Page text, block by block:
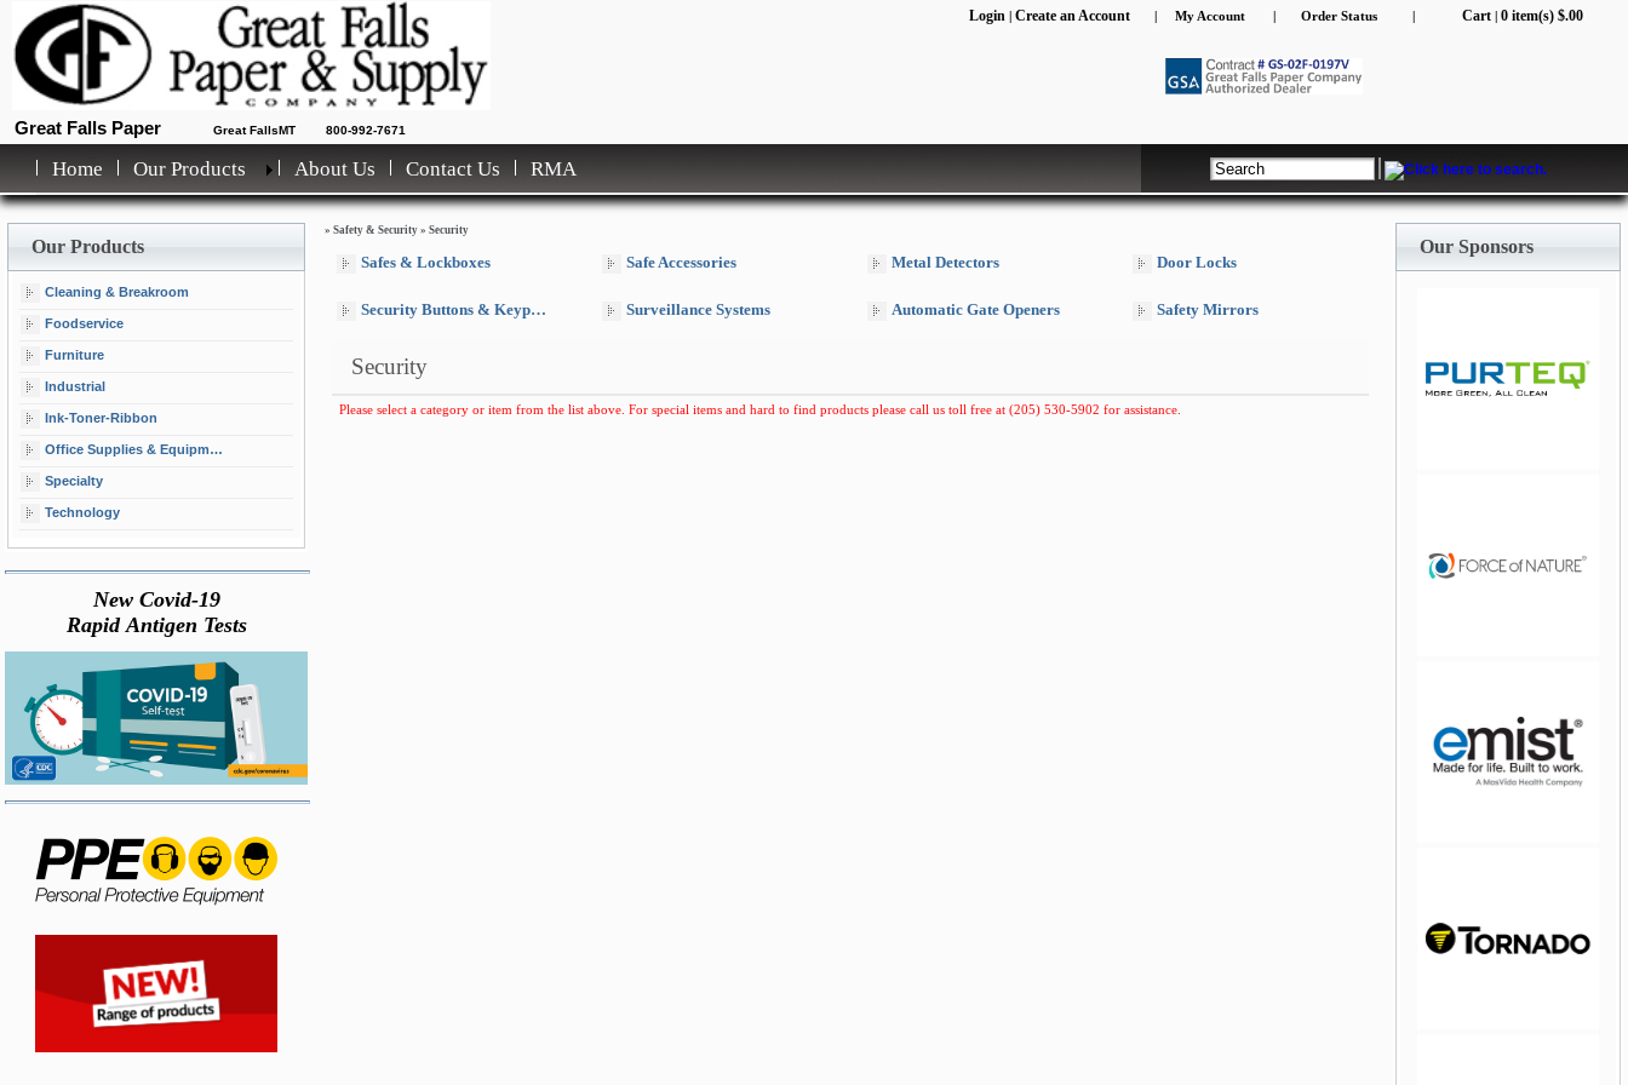
Great Falls Paper Great FallsMT 800-992-7671
Login | Create an Account | My Account | Order Status | Cart| 0 item(s) $.00
Home Our Products About Us Contact Us RMA
Our Products
Cleaning & Breakroom
Foodservice
Furniture
Industrial
Ink-Toner-Ribbon
Office Supplies & Equipment
Specialty
Technology
New Covid-19
Rapid Antigen Tests
» Safety & Security » Security
Safes & Lockboxes Safe Accessories Metal Detectors Door Locks
Security Buttons & Keypads Surveillance Systems Automatic Gate Openers Safety Mirrors
Security
Please select a category or item from the list above. For special items and hard to find products please call us toll free at (205) 530-5902 for assistance.
Our Sponsors